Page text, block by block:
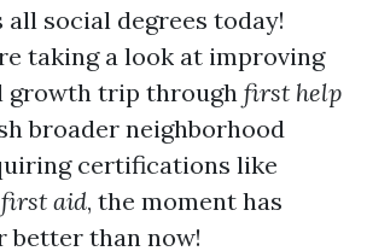
social degrees today!
taking a look at improving
growth trip through first help
broader neighborhood
certifications like
aid, the moment has
better than now!